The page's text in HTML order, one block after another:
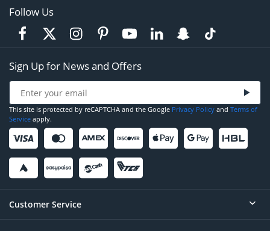
Follow Us
Sign Up for News and Offers
This site is protected by reCAPTCHA and the Google Privacy Policy and Terms of
Service apply.
Customer Service